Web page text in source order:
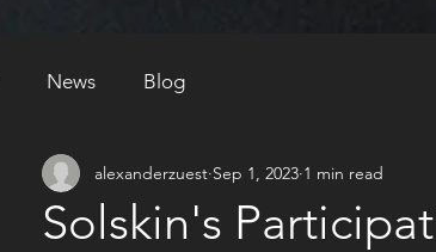
News Blog
Solskin's
alexanderzuest Sep 1, 2023 1 min read